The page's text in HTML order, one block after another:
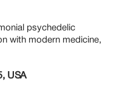
psychedelic
with modern medicine,
USA